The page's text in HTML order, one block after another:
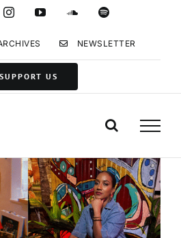
InstagramYouTubeSoundCloud
Spotify
NEWSLETTER
SUPPORT US